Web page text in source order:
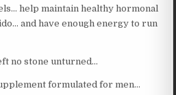
help maintain healthy hormonal
and have enough energy to run
no stone unturned…
formulated for men…